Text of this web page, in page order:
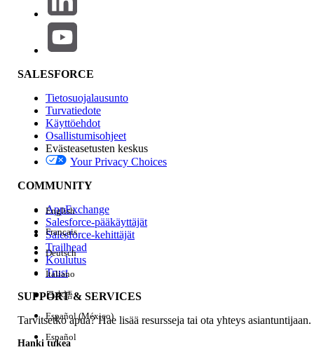
TabBridgeClientWorker_svc_*.log
similar to:
{"ts":"2026-04-
","sess":"-","site":"-","user":"-
404
https://prod-useast-
a.online.tableau.com:443/remoteagentservice/api/
{\"error\":
to process the request : InternalServerError
{"ts":"2026-04-
","sess":"-","site":"-","user":"-","k":"msg","v":"Successfully
parsed Http Response Error Data :
{\"errorId\":\"DATASOURCE_NOT_FOUND\"
to process the request : InternalServerError\"}}"}
Knowledge-artikkelin numero
005321491
SALESFORCE
Tietosuojalausunto
Turvatiedote
Käyttöehdot
Osallistumisohjeet
Evästeasetusten keskus
Your Privacy Choices
COMMUNITY
AppExchange
Salesforce-pääkäyttäjät
Salesforce-kehittäjät
Trailhead
Koulutus
Trust
SUPPORT & SERVICES
Tarvitsetko apua? Hae lisää resursseja tai ota yhteys asiantuntijaan.
Hanki tukea
English
Français
Deutsch
Italiano
日本語
Español (México)
Español